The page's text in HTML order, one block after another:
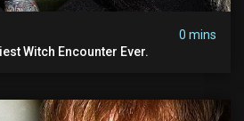
0 mins
Witch Encounter Ever.